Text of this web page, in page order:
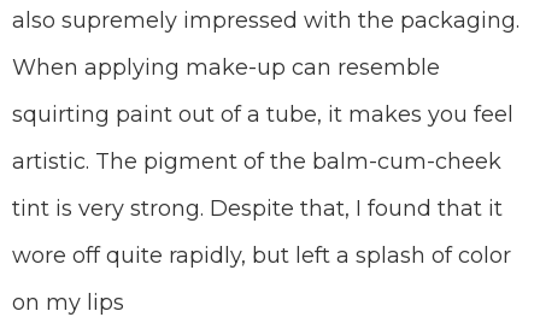
also supremely impressed with the packaging.
When applying make-up can resemble
squirting paint out of a tube, it makes you feel
artistic. The pigment of the balm-cum-cheek
tint is very strong. Despite that, I found that it
wore off quite rapidly, but left a splash of color
on my lips